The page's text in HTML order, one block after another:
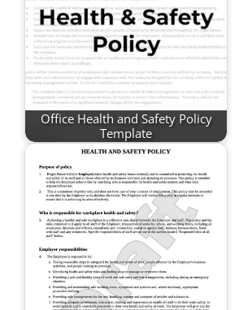
Office Health and Safety Policy
Template